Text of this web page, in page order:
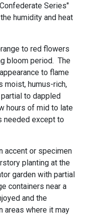
Series"
humidity and heat
to red flowers
bloom period. The
to flame
moist, humus-rich,
to dappled
hours of mid to late
needed except to
accent or specimen
planting at the
garden with partial
containers near a
and the
areas where it may